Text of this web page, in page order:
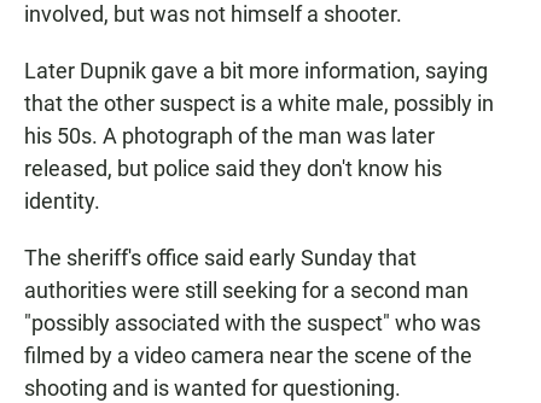
involved, but was not himself a shooter.
Later Dupnik gave a bit more information, saying
that the other suspect is a white male, possibly in
his 50s. A photograph of the man was later
released, but police said they don't know his
identity.
The sheriff's office said early Sunday that
authorities were still seeking for a second man
"possibly associated with the suspect" who was
filmed by a video camera near the scene of the
shooting and is wanted for questioning.